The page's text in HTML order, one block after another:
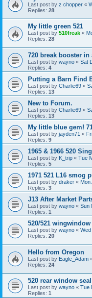
Last post by z chopper «
Replies: 28
My little green 521
Last post by 510freak «
Replies: 28
720 break booster in
Last post by wayno « Sat
Replies: 4
Putting a Barn Find
Last post by Charlie69 «
Replies: 13
New to Forum.
Last post by Charlie69 «
Replies: 13
My little blue gem!
Last post by jayden71 «
Replies: 9
1965 & 1966 520
Last post by K_trip « Tue
Replies: 5
1971 521 L16 smog
Last post by draker « Mon
Replies: 3
J13 After Market
Last post by wayno « Sun
Replies: 1
520/521
Last post by wayno «
Replies: 20
Hello from Oregon
Last post by Eagle_Adam
Replies: 24
520 rear window seal
Last post by wayno « Tue
Replies: 1